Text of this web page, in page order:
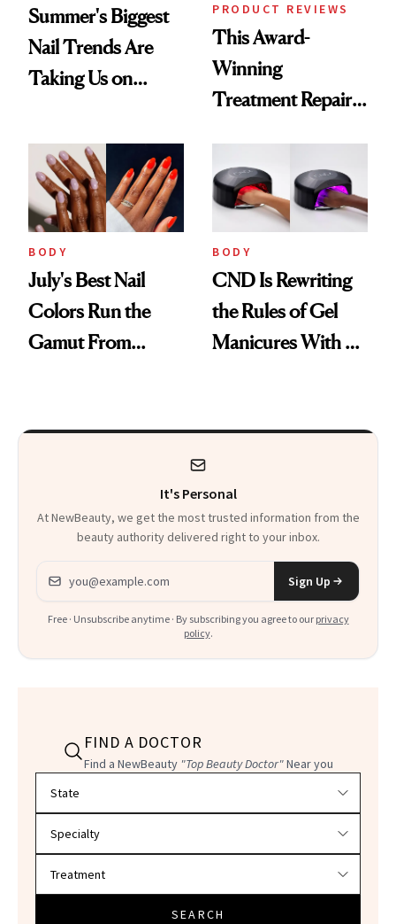
Summer's Biggest
Nail Trends Are
Taking Us on
PRODUCT REVIEWS
This Award-
Winning
Treatment Repairs
Inside Out
BODY
July's Best Nail
Colors Run the
Gamut From
BODY
CND Is Rewriting
the Rules of Gel
Manicures With a
It's Personal
At NewBeauty, we get the most trusted information from the
beauty authority delivered right to your inbox.
Email address
Sign Up
Free · Unsubscribe anytime · By subscribing you agree to our privacy
policy.
FIND A DOCTOR
Find a NewBeauty "Top Beauty Doctor"Near you
SEARCH